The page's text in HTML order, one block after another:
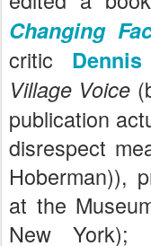
Changing
critic
Village Voice
publication
disrespect
Hoberman)),
at the
New York);